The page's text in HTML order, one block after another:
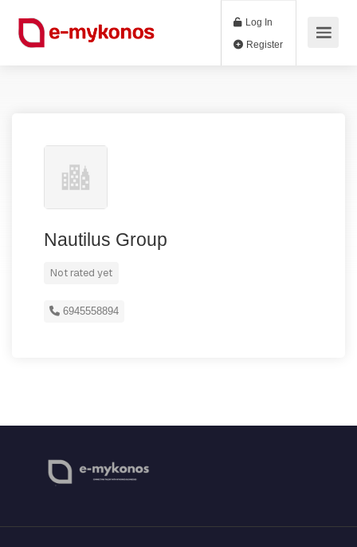
Log In
Nautilus Group
Not rated yet
6945558894